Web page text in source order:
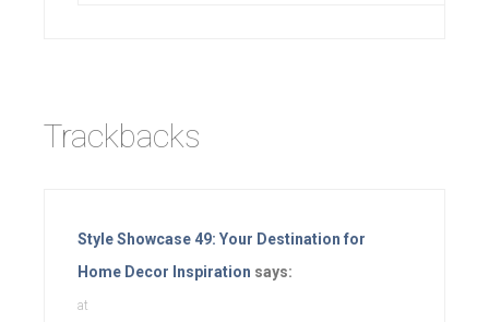
Trackbacks
Style Showcase 49: Your Destination for
Home Decor Inspiration says:
at